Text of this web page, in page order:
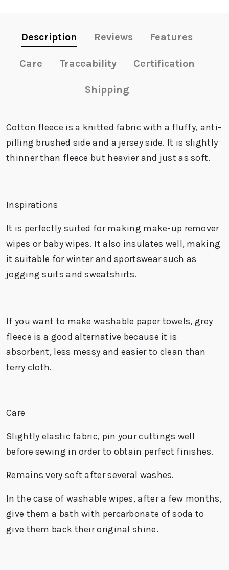
Description Reviews Features
Care Traceability Certification
Shipping
Cotton fleece is a knitted fabric with a fluffy, anti-
pilling brushed side and a jersey side. It is slightly
thinner than fleece but heavier and just as soft.
Inspirations
It is perfectly suited for making make-up remover
wipes or baby wipes. It also insulates well, making
it suitable for winter and sportswear such as
jogging suits and sweatshirts.
If you want to makewashable paper towels, grey
fleece is a good alternative because it is
absorbent, less messy and easier to clean than
terry cloth.
Care
Slightly elastic fabric, pin your cuttings well
before sewing in order to obtain perfect finishes.
Remains very soft after several washes.
In the case of washable wipes, after a few months,
give them a bath with percarbonate of soda to
give them back their original shine.